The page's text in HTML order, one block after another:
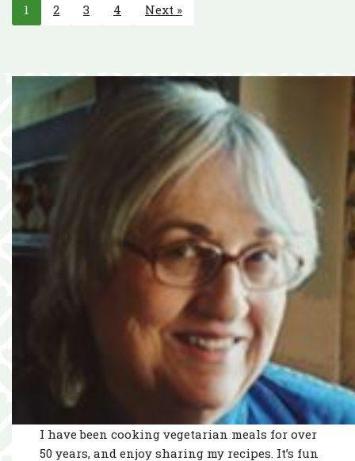
1 2 3 4 Next »
I have been cooking vegetarian meals for over
50 years, and enjoy sharing my recipes. It’s fun